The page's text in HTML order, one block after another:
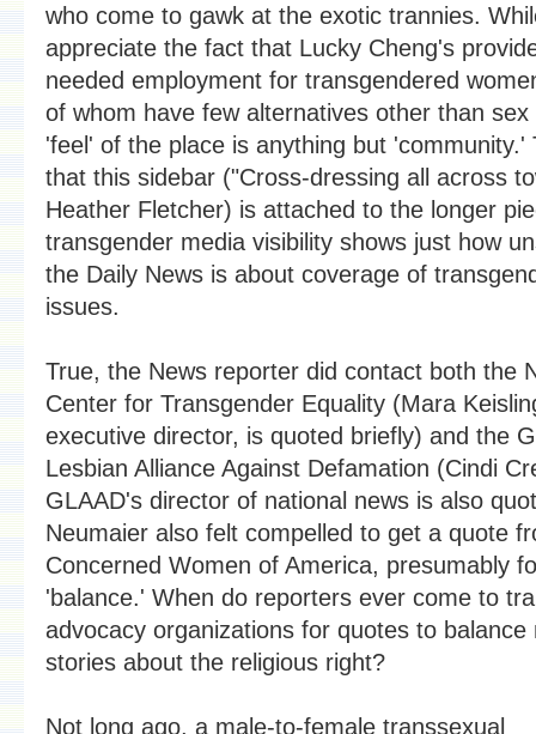
who come to gawk at the exotic trannies.
appreciate the fact that Lucky Cheng's
needed employment for transgendered
of whom have few alternatives other than
'feel' of the place is anything but 'community.'
that this sidebar ("Cross-dressing all across
Heather Fletcher) is attached to the longer
transgender media visibility shows just how
the Daily News is about coverage of
issues.
True, the News reporter did contact both the
Center for Transgender Equality (Mara
executive director, is quoted briefly) and the
Lesbian Alliance Against Defamation (Cindi
GLAAD's director of national news is also
Neumaier also felt compelled to get a quote
Concerned Women of America, presumably
'balance.' When do reporters ever come to
advocacy organizations for quotes to balance
stories about the religious right?
Not long ago, a male-to-female transsexual